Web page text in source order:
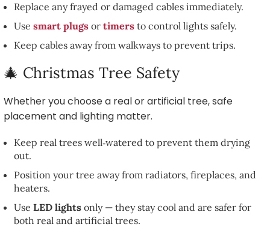
Replace any frayed or damaged cables immediately.
Use smart plugs or timers to control lights safely.
Keep cables away from walkways to prevent trips.
🎄 Christmas Tree Safety
Whether you choose a real or artificial tree, safe
placement and lighting matter.
Keep real trees well‑watered to prevent them drying
out.
Position your tree away from radiators, fireplaces, and
heaters.
Use LED lights only — they stay cool and are safer for
both real and artificial trees.